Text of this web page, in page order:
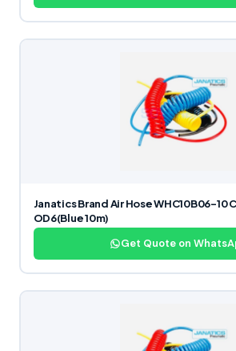
Janatics Brand Air Hose WHC10B06-10
OD6(Blue 10m)
Get Quote on